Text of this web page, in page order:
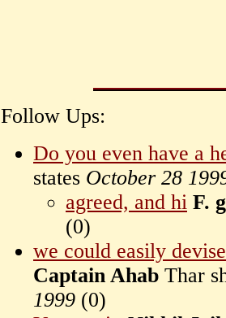
Follow Ups:
Do you even have a
states October 28
agreed, and hi F.
(0)
we could easily
Captain Ahab Thar
1999 (0)